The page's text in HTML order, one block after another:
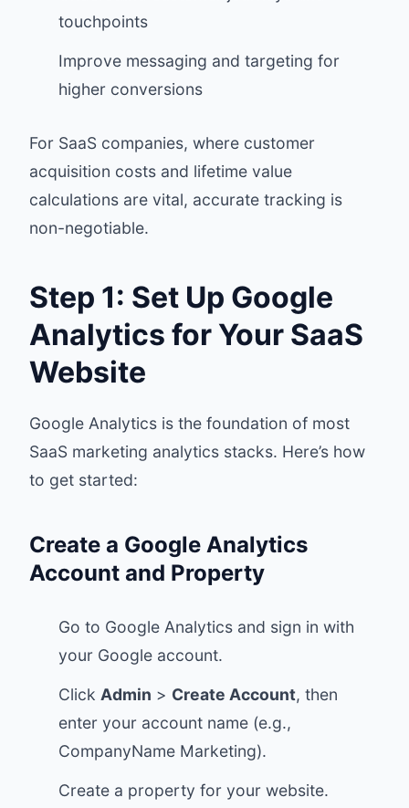
touchpoints
Improve messaging and targeting for
higher conversions
For SaaS companies, where customer
acquisition costs and lifetime value
calculations are vital, accurate tracking is
non-negotiable.
Step 1: Set Up Google
Analytics for Your SaaS
Website
Google Analytics is the foundation of most
SaaS marketing analytics stacks. Here’s how
to get started:
Create a Google Analytics
Account and Property
Go to Google Analytics and sign in with
your Google account.
Click Admin > Create Account, then
enter your account name (e.g.,
CompanyName Marketing).
Create a property for your website.